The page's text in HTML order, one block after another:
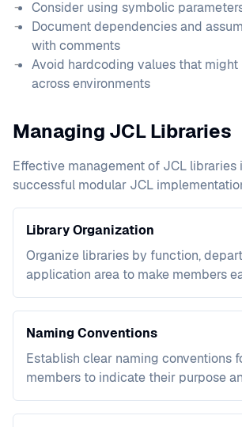
Consider using symbolic
Document dependencies and
with comments
Avoid hardcoding values that
across environments
Managing JCL Libraries
Effective management of JCL libraries
successful modular JCL
Library Organization
Organize libraries by function,
application area to make members
Naming Conventions
Establish clear naming conventions
members to indicate their purpose